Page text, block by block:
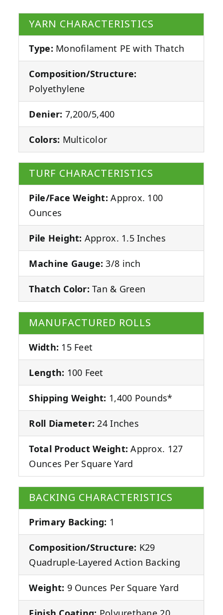
YARN CHARACTERISTICS
Type: Monofilament PE with Thatch
Composition/Structure:
Polyethylene
Denier: 7,200/5,400
Colors: Multicolor
TURF CHARACTERISTICS
Pile/Face Weight: Approx. 100
Ounces
Pile Height: Approx. 1.5 Inches
Machine Gauge: 3/8 inch
Thatch Color: Tan & Green
MANUFACTURED ROLLS
Width: 15 Feet
Length: 100 Feet
Shipping Weight: 1,400 Pounds*
Roll Diameter: 24 Inches
Total Product Weight: Approx. 127
Ounces Per Square Yard
BACKING CHARACTERISTICS
Primary Backing: 1
Composition/Structure: K29
Quadruple-Layered Action Backing
Weight: 9 Ounces Per Square Yard